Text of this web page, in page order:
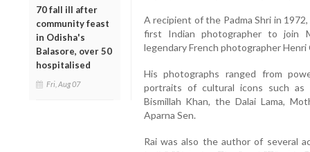
70 fall ill after
community feast
in Odisha's
Balasore, over 50
hospitalised
Fri, Aug 07
A recipient of the Padma Shri in
first Indian photographer to join
legendary French photographer
His photographs ranged from
portraits of cultural icons such as
Bismillah Khan, the Dalai Lama,
Aparna Sen.
Rai was also the author of several